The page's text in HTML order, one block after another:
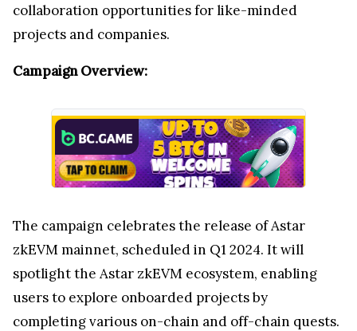
collaboration opportunities for like-minded
projects and companies.
Campaign Overview:
The campaign celebrates the release of Astar
zkEVM mainnet, scheduled in Q1 2024. It will
spotlight the Astar zkEVM ecosystem, enabling
users to explore onboarded projects by
completing various on-chain and off-chain quests.